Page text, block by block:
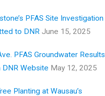
PFAS Site Investigation
to DNR June 15, 2025
PFAS Groundwater Results
DNR Website May 12, 2025
Planting at Wausau’s